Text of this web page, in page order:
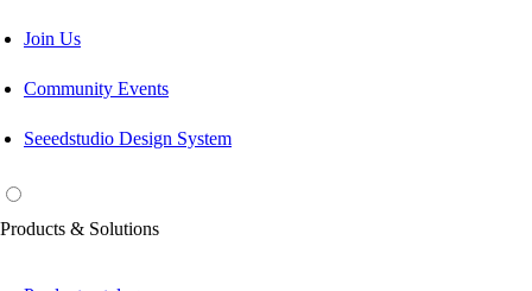
Join Us
Community Events
Seeedstudio Design System
Products & Solutions